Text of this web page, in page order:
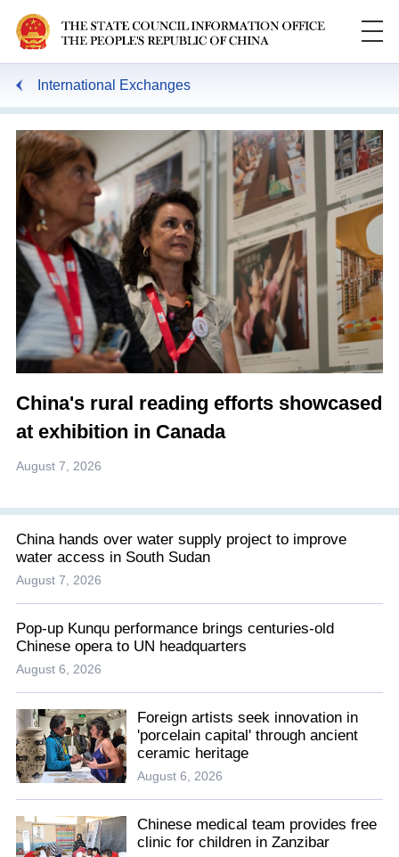
International Exchanges
China's rural reading efforts showcased
at exhibition in Canada
August 7, 2026
China hands over water supply project to improve
water access in South Sudan
August 7, 2026
Pop-up Kunqu performance brings centuries-old
Chinese opera to UN headquarters
August 6, 2026
Foreign artists seek innovation in
'porcelain capital' through ancient
ceramic heritage
August 6, 2026
Chinese medical team provides free
clinic for children in Zanzibar